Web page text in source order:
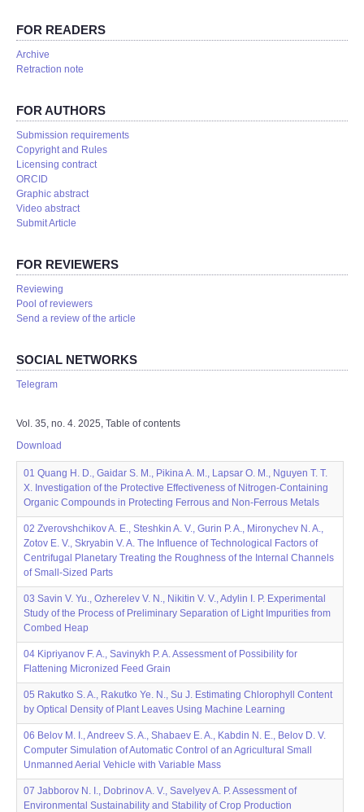
FOR READERS
Аrchive
Retraction note
FOR AUTHORS
Submission requirements
Copyright and Rules
Licensing contract
ORCID
Graphic abstract
Video abstract
Submit Article
FOR REVIEWERS
Reviewing
Pool of reviewers
Send a review of the article
SOCIAL NETWORKS
Telegram
Vol. 35, no. 4. 2025, Table of contents
Download
01 Quang H. D., Gaidar S. M., Pikina A. M., Lapsar O. M., Nguyen T. T.
X. Investigation of the Protective Effectiveness of Nitrogen-Containing
Organic Compounds in Protecting Ferrous and Non-Ferrous Metals
02 Zverovshchikov A. E., Steshkin A. V., Gurin P. A., Mironychev N. A.,
Zotov E. V., Skryabin V. A. The Influence of Technological Factors of
Centrifugal Planetary Treating the Roughness of the Internal Channels
of Small-Sized Parts
03 Savin V. Yu., Ozherelev V. N., Nikitin V. V., Adylin I. P. Experimental
Study of the Process of Preliminary Separation of Light Impurities from
Combed Heap
04 Kipriyanov F. A., Savinykh P. A. Assessment of Possibility for
Flattening Micronized Feed Grain
05 Rakutko S. A., Rakutko Ye. N., Su J. Estimating Chlorophyll Content
by Optical Density of Plant Leaves Using Machine Learning
06 Belov M. I., Andreev S. A., Shabaev E. A., Kabdin N. E., Belov D. V.
Computer Simulation of Automatic Control of an Agricultural Small
Unmanned Aerial Vehicle with Variable Mass
07 Jabborov N. I., Dobrinov A. V., Savelyev A. P. Assessment of
Environmental Sustainability and Stability of Crop Production